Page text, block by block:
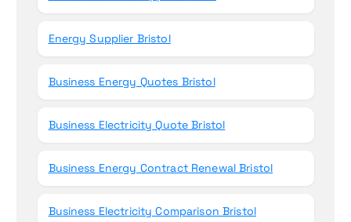
Energy Supplier Bristol
Business Energy Quotes Bristol
Business Electricity Quote Bristol
Business Energy Contract Renewal Bristol
Business Electricity Comparison Bristol